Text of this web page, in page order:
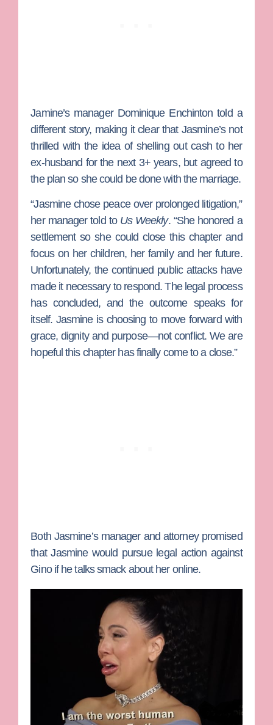
Jamine’s manager Dominique Enchinton told a
different story, making it clear that Jasmine’s not
thrilled with the idea of shelling out cash to her
ex-husband for the next 3+ years, but agreed to
the plan so she could be done with the marriage.
“Jasmine chose peace over prolonged litigation,”
her manager told to Us Weekly. “She honored a
settlement so she could close this chapter and
focus on her children, her family and her future.
Unfortunately, the continued public attacks have
made it necessary to respond. The legal process
has concluded, and the outcome speaks for
itself. Jasmine is choosing to move forward with
grace, dignity and purpose—not conflict. We are
hopeful this chapter has finally come to a close.”
Both Jasmine’s manager and attorney promised
that Jasmine would pursue legal action against
Gino if he talks smack about her online.